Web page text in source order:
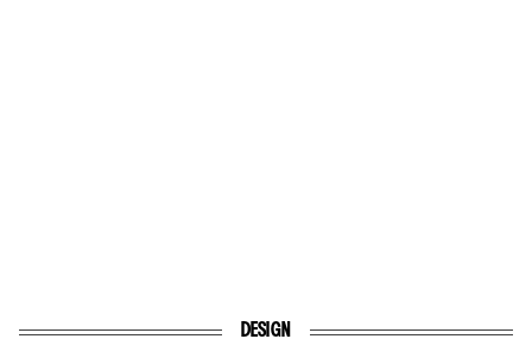
DESIGN